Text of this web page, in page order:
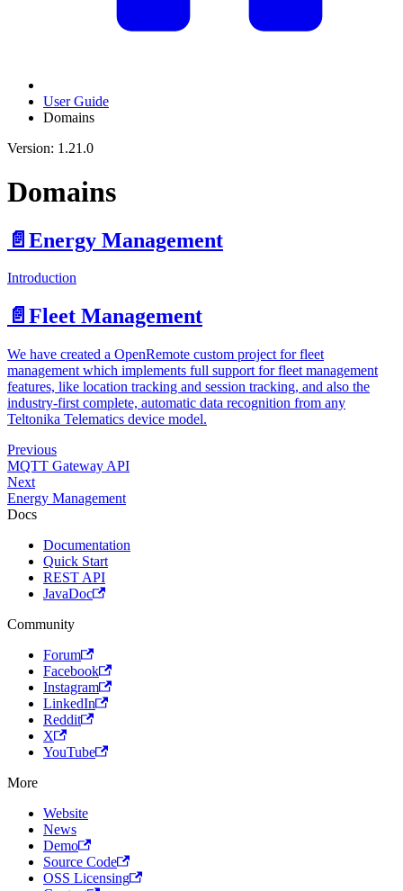
User Guide
Domains
Version: 1.21.0
Domains
📄️ Energy Management
Introduction
📄️ Fleet Management
We have created a OpenRemote custom project for fleet
management which implements full support for fleet management
features, like location tracking and session tracking, and also the
industry-first complete, automatic data recognition from any
Teltonika Telematics device model.
Previous
MQTT Gateway API
Next
Energy Management
Docs
Documentation
Quick Start
REST API
JavaDoc
Community
Forum
Facebook
Instagram
LinkedIn
Reddit
X
YouTube
More
Website
News
Demo
Source Code
OSS Licensing